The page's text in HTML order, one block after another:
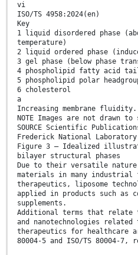
vi
ISO/TS 4958:2024(en)
Key
1 liquid disordered phase
temperature)
2 liquid ordered phase
3 gel phase (below phase
4 phospholipid fatty acid
5 phospholipid polar
6 cholesterol
a
Increasing membrane fluidity.
NOTE Images are not drawn to
SOURCE Scientific
Frederick National
Figure 3 — Idealized
bilayer structural phases
Due to their versatile
materials in many
therapeutics, liposome
applied in products such as
supplements.
Additional terms that relate
and nanotechnologies related
therapeutics for healthcare
80004-5 and ISO/TS 80004-7,